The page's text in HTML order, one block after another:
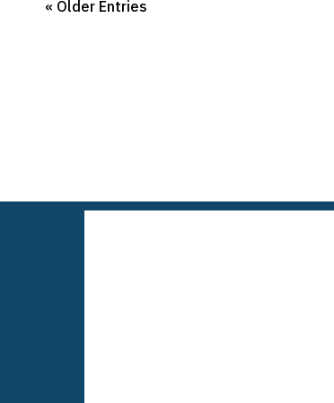
« Older Entries